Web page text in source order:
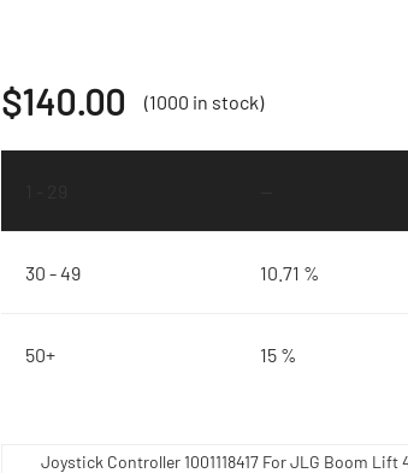
$140.00 (1000 in stock)
30 - 49 10.71 %
50+ 15 %
Joystick Controller 1001118417 For JLG Boom Lift